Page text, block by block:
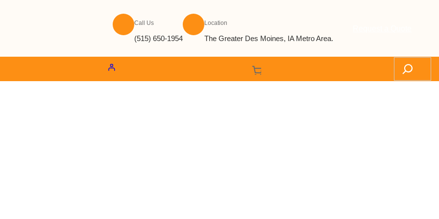
Call Us
(515) 650-1954
Location
The Greater Des Moines, IA Metro Area.